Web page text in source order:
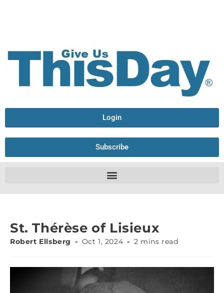
Login
Subscribe
St. Thérèse of Lisieux
Robert Ellsberg Oct 1, 2024 2 mins read